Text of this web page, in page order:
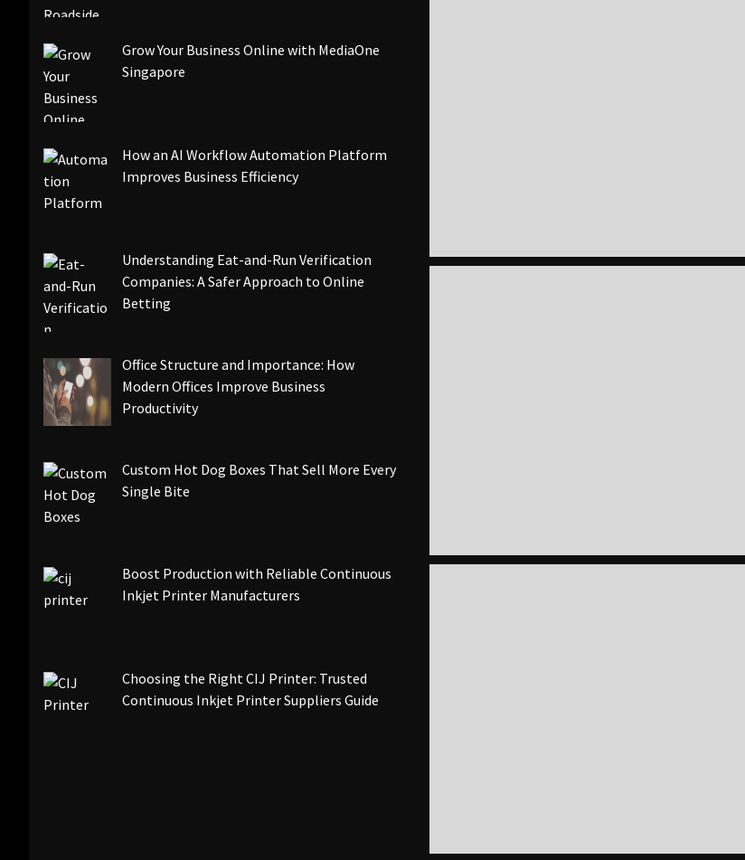
Grow Your Business Online with MediaOne
Singapore
How an AI Workflow Automation Platform
Improves Business Efficiency
Understanding Eat-and-Run Verification
Companies: A Safer Approach to Online
Betting
Office Structure and Importance: How
Modern Offices Improve Business
Productivity
Custom Hot Dog Boxes That Sell More Every
Single Bite
Boost Production with Reliable Continuous
Inkjet Printer Manufacturers
Choosing the Right CIJ Printer: Trusted
Continuous Inkjet Printer Suppliers Guide